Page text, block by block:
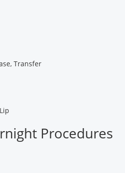
Transfer
Procedures